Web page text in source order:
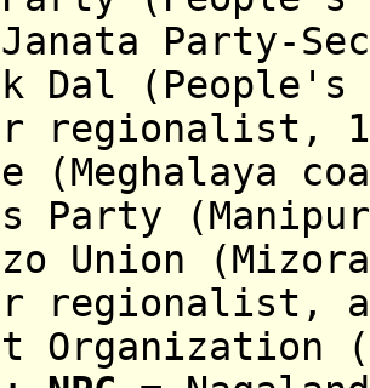
Party-
Dal
regionalist,
(Meghalaya
Party
Union
regionalist,